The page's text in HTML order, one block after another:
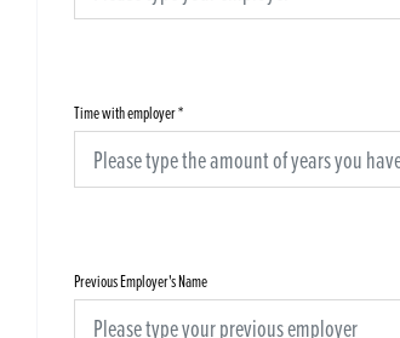
Time with employer*
Previous Employer's Name